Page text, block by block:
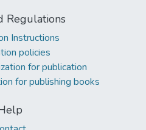
Regulations
Instructions
policies
for publication
for publishing books